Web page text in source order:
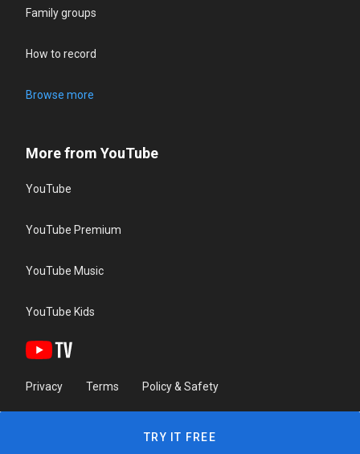
Family groups
How to record
Browse more
More from YouTube
YouTube
YouTube Premium
YouTube Music
YouTube Kids
Privacy Terms Policy & Safety
TRY IT FREE